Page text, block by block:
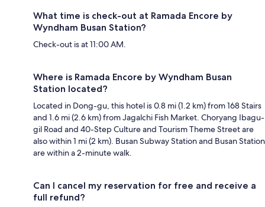
What time is check-out at Ramada Encore by
Wyndham Busan Station?
Check-out is at 11:00 AM.
Where is Ramada Encore by Wyndham Busan
Station located?
Located in Dong-gu, this hotel is 0.8 mi (1.2 km) from 168 Stairs
and 1.6 mi (2.6 km) from Jagalchi Fish Market. Choryang Ibagu-
gil Road and 40-Step Culture and Tourism Theme Street are
also within 1 mi (2 km). Busan Subway Station and Busan Station
are within a 2-minute walk.
Can I cancel my reservation for free and receive a
full refund?